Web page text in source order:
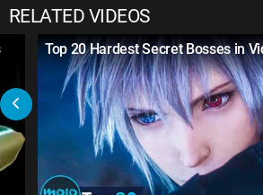
RELATED VIDEOS
Top 20 Hardest Secret Bosses in